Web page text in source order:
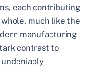
each contributing
much like the
manufacturing
contrast to